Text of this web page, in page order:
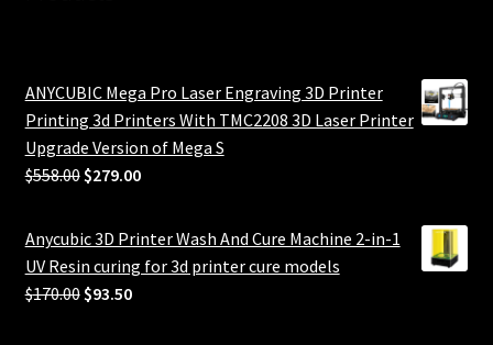
ANYCUBIC Mega Pro Laser Engraving 3D Printer
Printing 3d Printers With TMC2208 3D Laser Printer
Upgrade Version of Mega S
$558.00 Original
was:
$558.00.
$279.00Current
is:
$279.00.
Anycubic 3D Printer Wash And Cure Machine 2-in-1
UV Resin curing for 3d printer cure models
$170.00 Original
$93.50Current